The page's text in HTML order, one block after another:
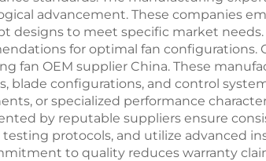
advancement. These companies
designs to meet specific market
for optimal fan
fan OEM supplier China. These
blade configurations, and control
or specialized performance
by reputable suppliers ensure
testing protocols, and utilize advanced
to quality reduces warranty